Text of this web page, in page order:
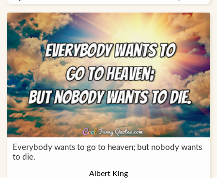
Everybody wants to go to heaven; but nobody wants
to die.
Albert King